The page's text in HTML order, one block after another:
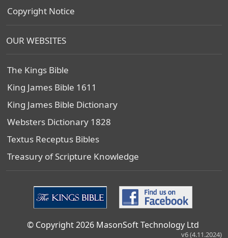
Copyright Notice
OUR WEBSITES
The Kings Bible
King James Bible 1611
King James Bible Dictionary
Websters Dictionary 1828
Textus Receptus Bibles
Treasury of Scripture Knowledge
© Copyright 2026 MasonSoft Technology Ltd
v6 (4.11.2024)